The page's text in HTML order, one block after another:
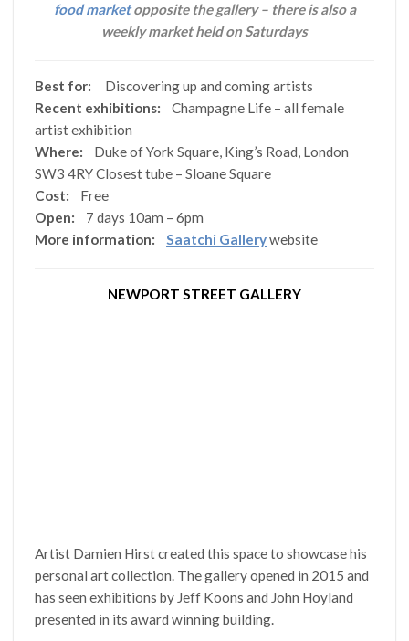
food marketopposite the gallery – there is also a
weekly market held on Saturdays
Best for: Discovering up and coming artists
Recent exhibitions:Champagne Life – all female
artist exhibition
Where: Duke of York Square, King’s Road, London
SW3 4RY Closest tube – Sloane Square
Cost:
Free
Open: 7 days 10am – 6pm
More information:Saatchi Gallerywebsite
NEWPORT STREET GALLERY
Artist Damien Hirst created this space to showcase his
personal art collection. The gallery opened in 2015 and
has seen exhibitions by Jeff Koons and John Hoyland
presented in its award winning building.